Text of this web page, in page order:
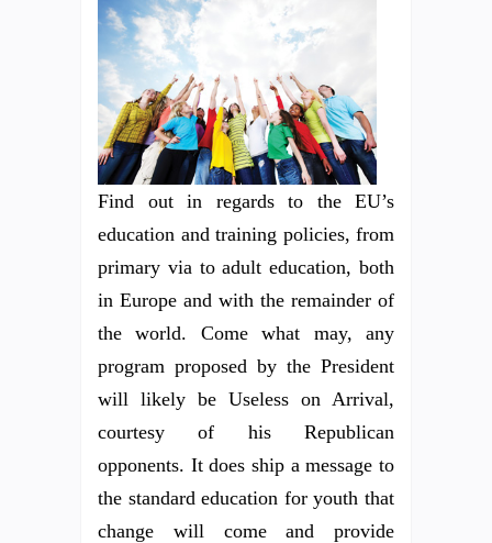
Find out in regards to the EU’s
education and training policies, from
primary via to adult education, both
in Europe and with the remainder of
the world. Come what may, any
program proposed by the President
will likely be Useless on Arrival,
courtesy of his Republican
opponents. It does ship a message to
the standard education for youth that
change will come and provide